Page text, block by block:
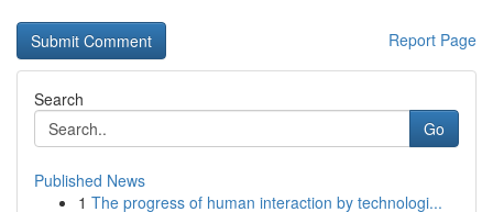
Report Page
Search
Go
Published News
1 The progress of human interaction by technologi...